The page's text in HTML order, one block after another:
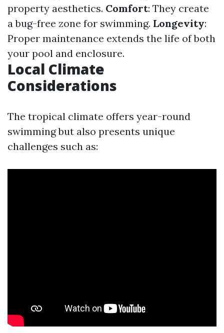
property aesthetics. Comfort: They create
a bug-free zone for swimming. Longevity:
Proper maintenance extends the life of both
your pool and enclosure.
Local Climate
Considerations
The tropical climate offers year-round
swimming but also presents unique
challenges such as: